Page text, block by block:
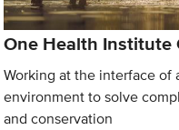
One Health Institute
Working at the interface of
environment to solve
and conservation